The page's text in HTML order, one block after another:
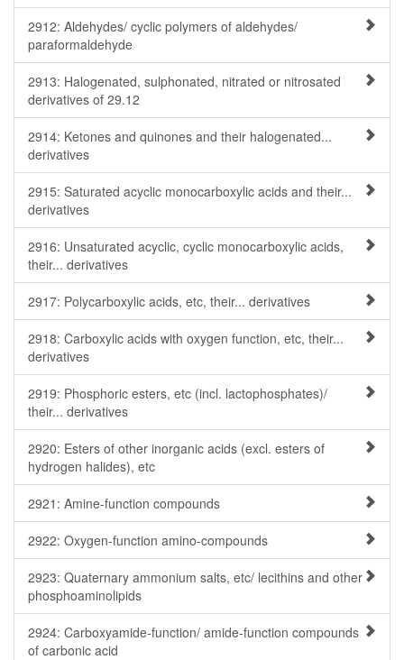
2912: Aldehydes/ cyclic polymers of aldehydes/
paraformaldehyde
2913: Halogenated, sulphonated, nitrated or nitrosated
derivatives of 29.12
2914: Ketones and quinones and their halogenated...
derivatives
2915: Saturated acyclic monocarboxylic acids and their...
derivatives
2916: Unsaturated acyclic, cyclic monocarboxylic acids,
their... derivatives
2917: Polycarboxylic acids, etc, their... derivatives
2918: Carboxylic acids with oxygen function, etc, their...
derivatives
2919: Phosphoric esters, etc (incl. lactophosphates)/
their... derivatives
2920: Esters of other inorganic acids (excl. esters of
hydrogen halides), etc
2921: Amine-function compounds
2922: Oxygen-function amino-compounds
2923: Quaternary ammonium salts, etc/ lecithins and other
phosphoaminolipids
2924: Carboxyamide-function/ amide-function compounds
of carbonic acid